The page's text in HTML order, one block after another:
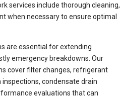
services include thorough cleaning,
when necessary to ensure optimal
are essential for extending
emergency breakdowns. Our
cover filter changes, refrigerant
inspections, condensate drain
evaluations that can